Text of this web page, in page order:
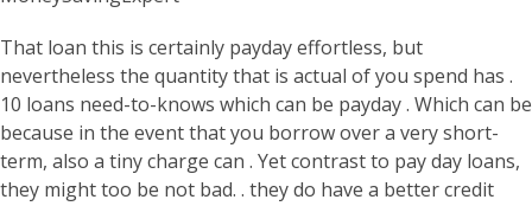
That loan this is certainly payday effortless, but
nevertheless the quantity that is actual of you spend has .
10 loans need-to-knows which can be payday . Which can be
because in the event that you borrow over a very short-
term, also a tiny charge can . Yet contrast to pay day loans,
they might too be not bad. . they do have a better credit